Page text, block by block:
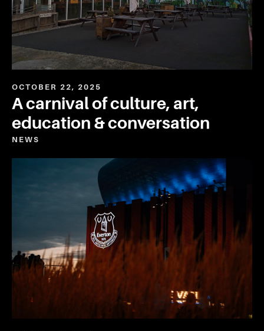
OCTOBER 22, 2025
A carnival of culture, art,
education & conversation
NEWS